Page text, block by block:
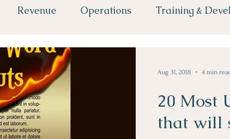
Revenue Operations Training &
Obje Dergi Yazilari
20 Most
that will
Aug 31, 2018 4 min